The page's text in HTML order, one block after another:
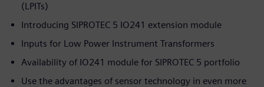
(LPITs)
Introducing SIPROTEC 5 IO241 extension module
Inputs for Low Power Instrument Transformers
Availability of IO241 module for SIPROTEC 5 portfolio
Use the advantages of sensor technology in even more